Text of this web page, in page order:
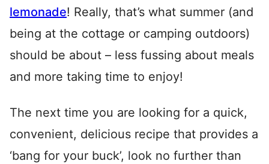
lemonade! Really, that’s what summer (and
being at the cottage or camping outdoors)
should be about – less fussing about meals
and more taking time to enjoy!
The next time you are looking for a quick,
convenient, delicious recipe that provides a
‘bang for your buck’, look no further than